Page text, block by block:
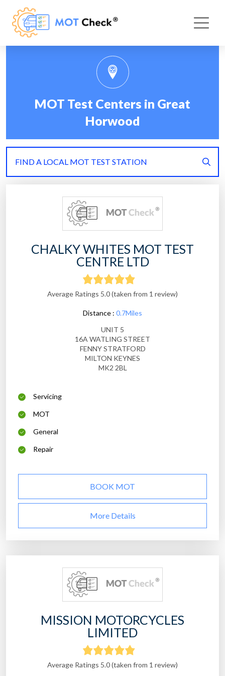
MOT Test Centers in Great
Horwood
FIND A LOCAL MOT TEST STATION
CHALKY WHITES MOT TEST
CENTRE LTD
Average Ratings 5.0 (taken from 1 review)
Distance : 0.7Miles
UNIT 5
16A WATLING STREET
FENNY STRATFORD
MILTON KEYNES
MK2 2BL
Servicing
MOT
General
Repair
BOOK MOT
More Details
MISSION MOTORCYCLES
LIMITED
Average Ratings 5.0 (taken from 1 review)